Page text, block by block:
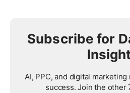
Subscribe for
AI, PPC, and digital
success. Join the other